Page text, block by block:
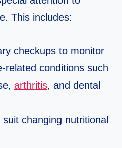
This includes:
checkups to monitor
related conditions such
arthritis, and dental
changing nutritional